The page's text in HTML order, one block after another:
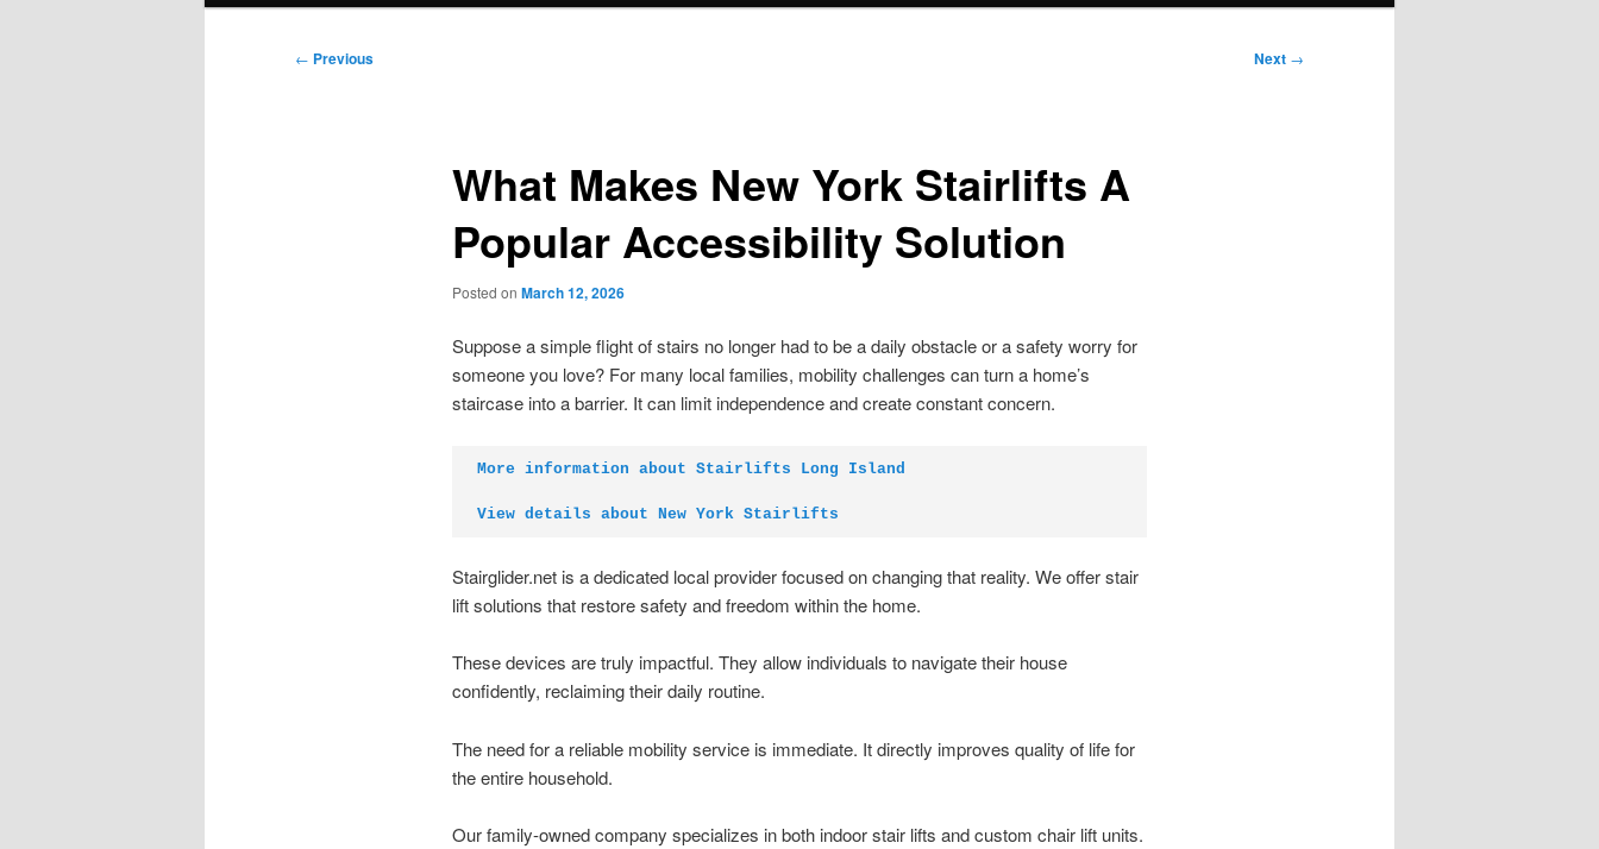
Post
← Previous Next →
What Makes New York Stairlifts A
Popular Accessibility Solution
Posted on March 12, 2026
Suppose a simple flight of stairs no longer had to be a daily obstacle or a safety worry for
someone you love? For many local families, mobility challenges can turn a home’s
staircase into a barrier. It can limit independence and create constant concern.
More information about Stairlifts Long Island
View details about New York Stairlifts
Stairglider.net is a dedicated local provider focused on changing that reality. We offer stair
lift solutions that restore safety and freedom within the home.
These devices are truly impactful. They allow individuals to navigate their house
confidently, reclaiming their daily routine.
The need for a reliable mobility service is immediate. It directly improves quality of life for
the entire household.
Our family-owned company specializes in both indoor stair lifts and custom chair lift units.